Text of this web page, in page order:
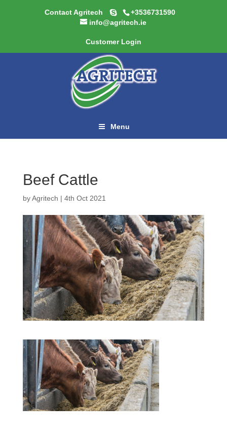
Contact Agritech
+3536731590
info@agritech.ie
Customer Login
Menu
Beef Cattle
byAgritech | 4th Oct 2021